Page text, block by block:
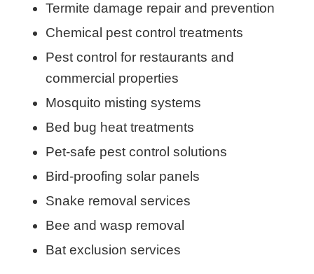
Termite damage repair and prevention
Chemical pest control treatments
Pest control for restaurants and
commercial properties
Mosquito misting systems
Bed bug heat treatments
Pet-safe pest control solutions
Bird-proofing solar panels
Snake removal services
Bee and wasp removal
Bat exclusion services